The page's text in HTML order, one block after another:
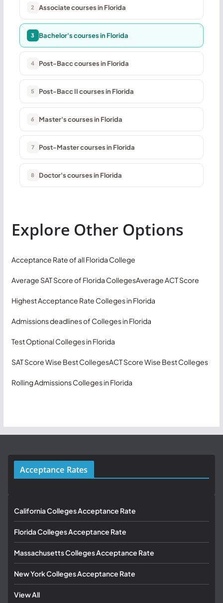
2 Associate courses in Florida
3 Bachelor's courses in Florida
4 Post-Bacc courses in Florida
5 Post-Bacc II courses in Florida
6 Master's courses in Florida
7 Post-Master courses in Florida
8 Doctor's courses in Florida
Explore Other Options
Acceptance Rate of all Florida College
Average SAT Score of Florida CollegesAverage ACT Score
Highest Acceptance Rate Colleges in Florida
Admissions deadlines of Colleges in Florida
Test Optional Colleges in Florida
SAT Score Wise Best CollegesACT Score Wise Best Colleges
Rolling Admissions Colleges in Florida
Acceptance Rates
California Colleges Acceptance Rate
Florida Colleges Acceptance Rate
Massachusetts Colleges Acceptance Rate
New York Colleges Acceptance Rate
View All